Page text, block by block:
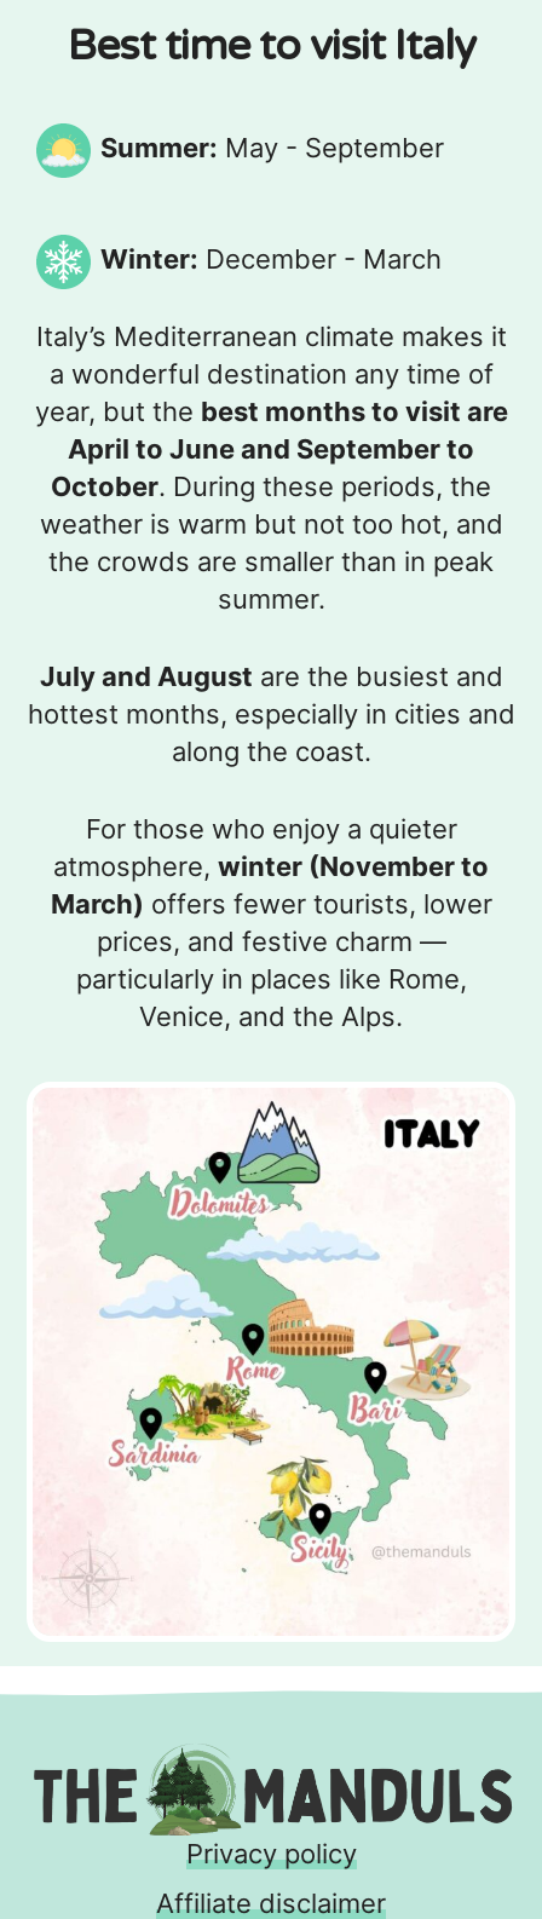
Best time to visit Italy
Summer: May - September
Winter: December - March
Italy’s Mediterranean climate makes it
a wonderful destination any time of
year, but the best months to visit are
April to June and September to
October. During these periods, the
weather is warm but not too hot, and
the crowds are smaller than in peak
summer.
July and August are the busiest and
hottest months, especially in cities and
along the coast.
For those who enjoy a quieter
atmosphere, winter (November to
March) offers fewer tourists, lower
prices, and festive charm —
particularly in places like Rome,
Venice, and the Alps.
Privacy policy
Affiliate disclaimer